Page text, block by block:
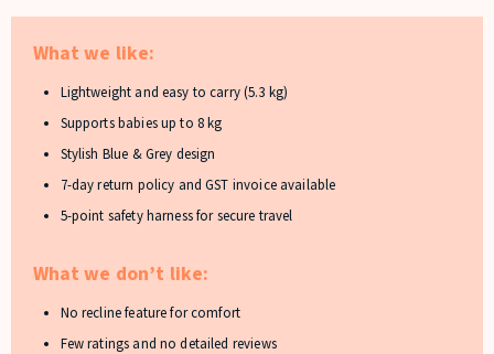
What we like:
Lightweight and easy to carry (5.3 kg)
Supports babies up to 8 kg
Stylish Blue & Grey design
7-day return policy and GST invoice available
5-point safety harness for secure travel
What we don’t like:
No recline feature for comfort
Few ratings and no detailed reviews